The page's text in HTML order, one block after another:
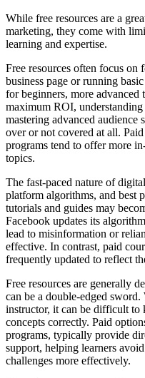
While free resources are a
marketing, they come with
learning and expertise.
Free resources often focus on
business page or running
for beginners, more
maximum ROI,
mastering advanced
over or not covered at all.
programs tend to offer more
topics.
The fast-paced nature of
platform algorithms, and best
tutorials and guides may
Facebook updates its
lead to misinformation or
effective. In contrast, paid
frequently updated to reflect
Free resources are generally
can be a double-edged
instructor, it can be difficult to
concepts correctly. Paid
programs, typically provide
support, helping learners
challenges more effectively.